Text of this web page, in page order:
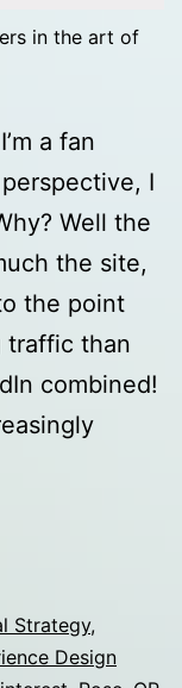
in the art of
a fan
I
Well the
the site,
the point
traffic than
combined!
Strategy,
Design